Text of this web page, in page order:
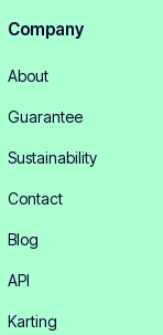
Company
About
Guarantee
Sustainability
Contact
Blog
API
Karting